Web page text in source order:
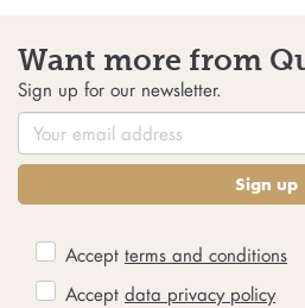
Want more from
Sign up for our newsletter.
Sign up
Accept terms and conditions
Accept data privacy policy